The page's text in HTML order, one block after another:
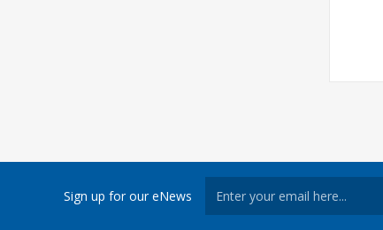
Sign up for our eNews